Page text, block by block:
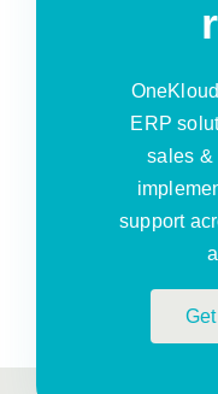
ERP
sales &
support